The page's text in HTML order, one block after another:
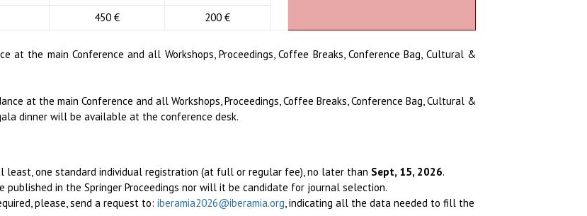
450 € 200 €
at the main Conference and all Workshops, Proceedings, Coffee Breaks, Conference Bag, Cultural &
at the main Conference and all Workshops, Proceedings, Coffee Breaks, Conference Bag, Cultural &
dinner will be available at the conference desk.
least, one standard individual registration (at full or regular fee), no later than Sept, 15, 2026.
in the Springer Proceedings nor will it be candidate for journal selection.
please, send a request to: iberamia2026@iberamia.org , indicating all the data needed to fill the